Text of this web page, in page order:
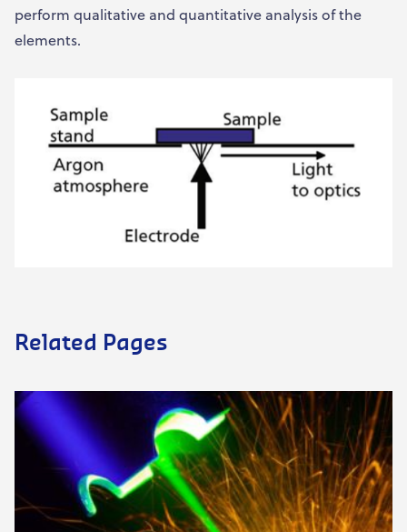
perform qualitative and quantitative analysis of the
elements.
Related Pages